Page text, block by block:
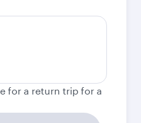
for a return trip for a